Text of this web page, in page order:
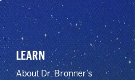
LEARN
About Dr. Bronner’s